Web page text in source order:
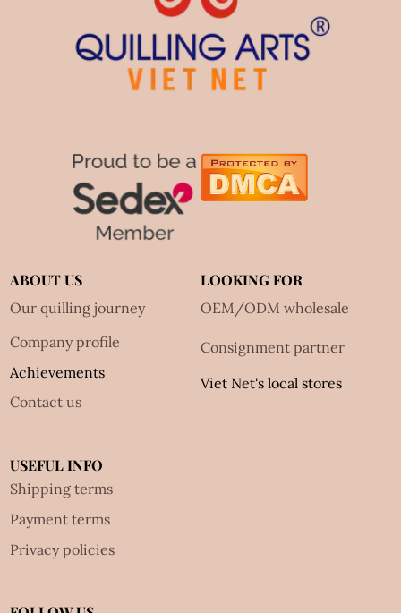
ABOUT US
Our quilling journey
Company profile
Achievements
Contact us
LOOKING FOR
OEM/ODM wholesale
Consignment partner
Viet Net's local stores
USEFUL INFO
Shipping terms
Payment terms
Privacy policies